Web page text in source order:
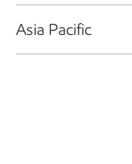
Asia Pacific